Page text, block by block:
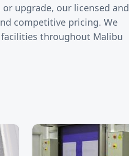
upgrade, our licensed and
competitive pricing. We
throughout Malibu